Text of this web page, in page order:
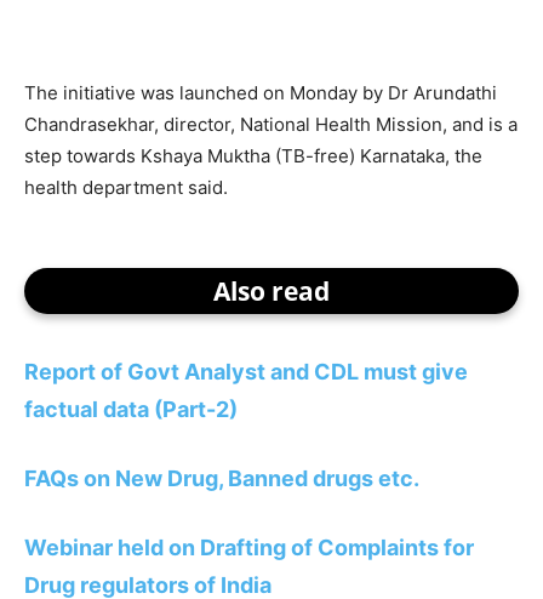
The initiative was launched on Monday by Dr Arundathi
Chandrasekhar, director, National Health Mission, and is a
step towards Kshaya Muktha (TB-free) Karnataka, the
health department said.
Also read
Report of Govt Analyst and CDL must give
factual data (Part-2)
FAQs on New Drug, Banned drugs etc.
Webinar held on Drafting of Complaints for
Drug regulators of India